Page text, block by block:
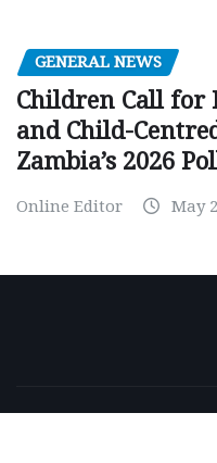
GENERAL NEWS
Children Call for
and Child-
Zambia’s 2026
Online Editor May